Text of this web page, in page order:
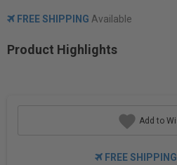
FREE SHIPPING Available
Product Highlights
Add to
FREE SHIPPING